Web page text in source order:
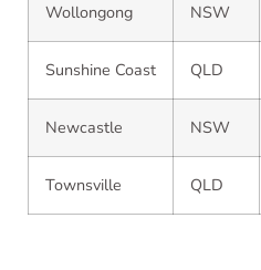
Wollongong NSW
Sunshine Coast QLD
Newcastle NSW
Townsville QLD